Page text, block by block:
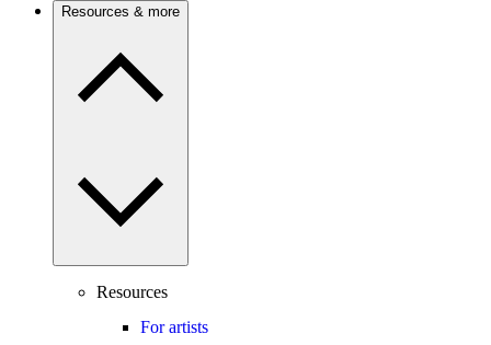
Resources & more
Resources
For artists